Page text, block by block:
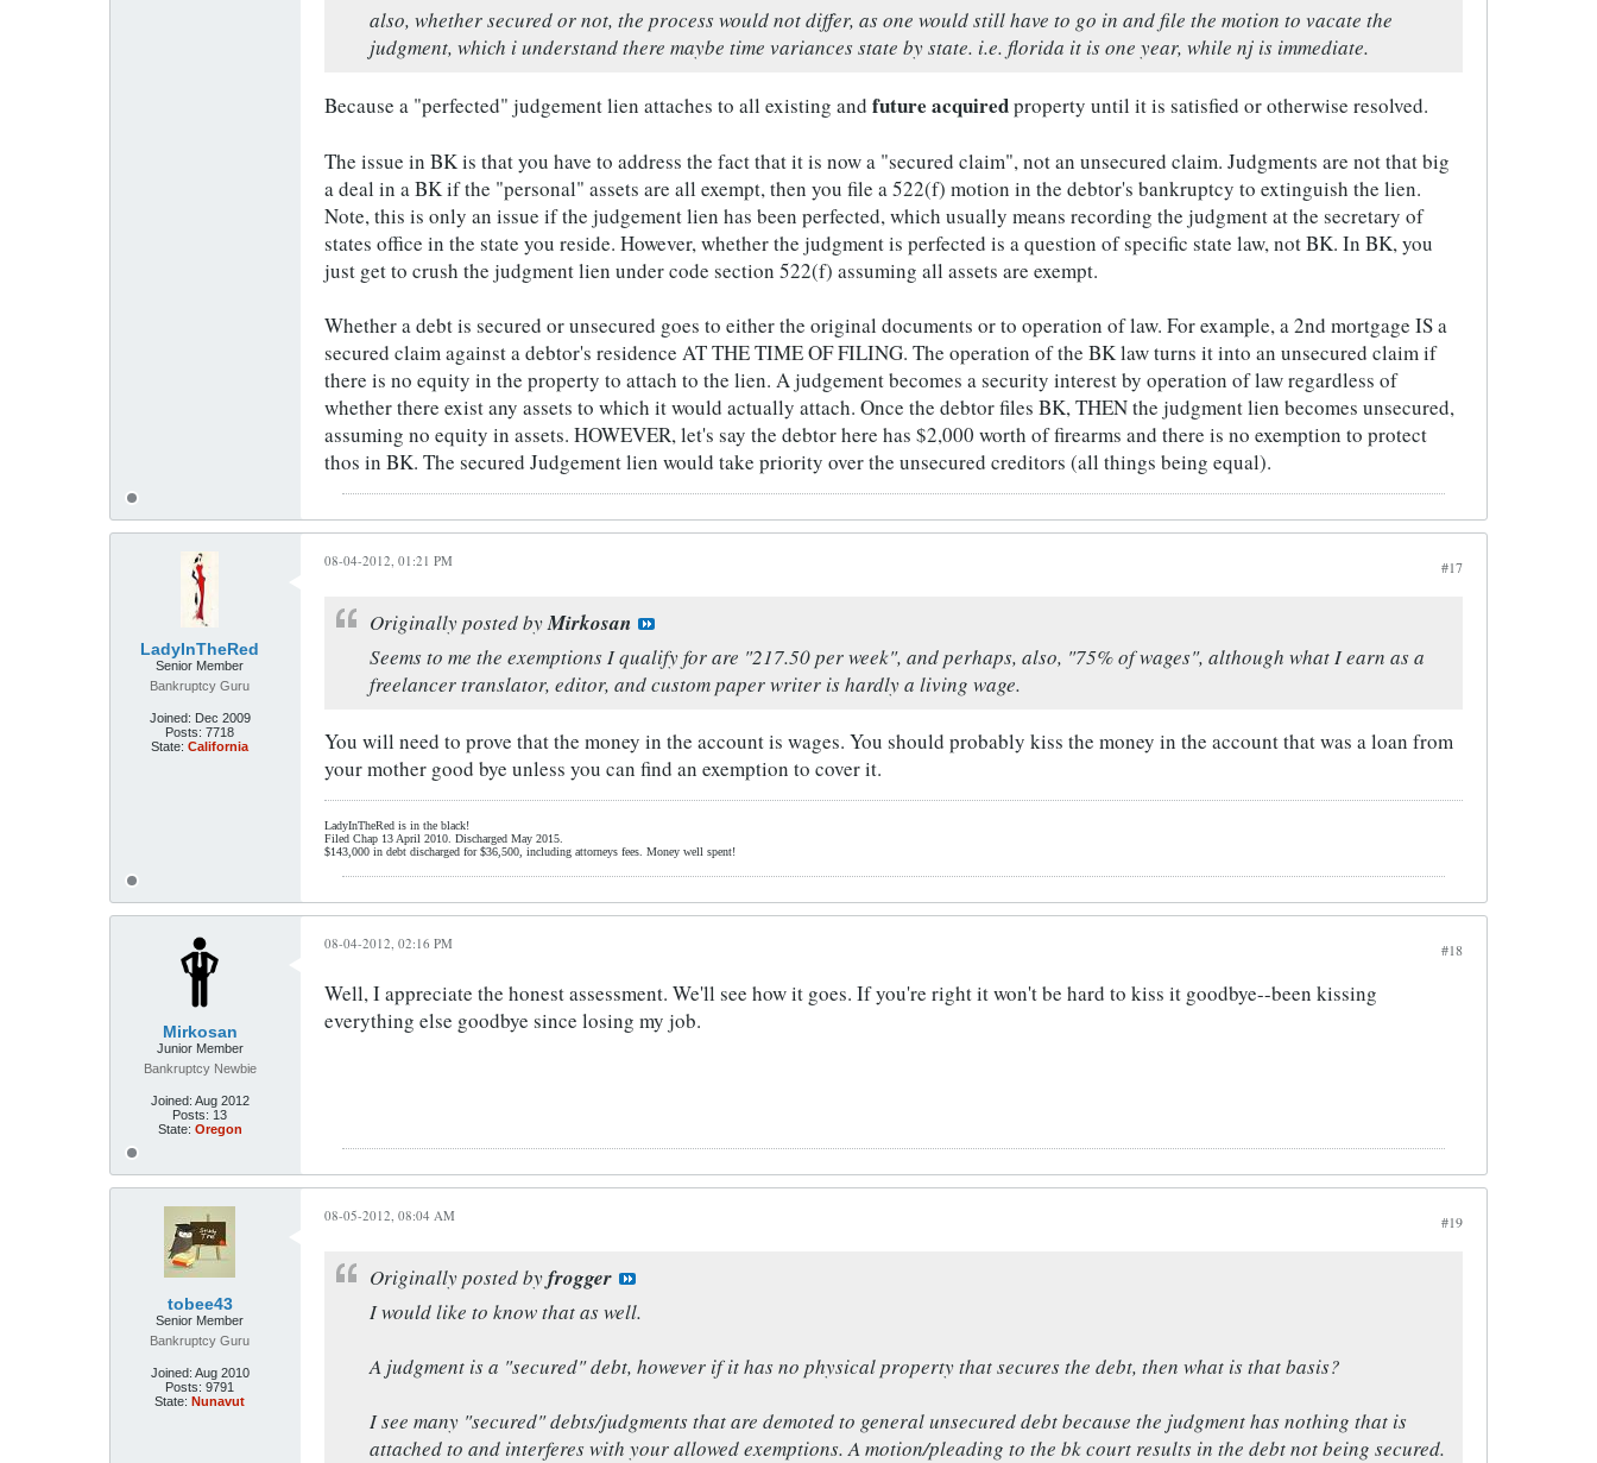
also, whether secured or not, the process would not differ, as one would still have to go in and file the motion to vacate the
judgment, which i understand there maybe time variances state by state. i.e. florida it is one year, while nj is immediate.
Because a "perfected" judgement lien attaches to all existing and future acquiredproperty until it is satisfied or otherwise resolved.
The issue in BK is that you have to address the fact that it is now a "secured claim", not an unsecured claim. Judgments are not that big
a deal in a BK if the "personal" assets are all exempt, then you file a 522(f) motion in the debtor's bankruptcy to extinguish the lien.
Note, this is only an issue if the judgement lien has been perfected, which usually means recording the judgment at the secretary of
states office in the state you reside. However, whether the judgment is perfected is a question of specific state law, not BK. In BK, you
just get to crush the judgment lien under code section 522(f) assuming all assets are exempt.
Whether a debt is secured or unsecured goes to either the original documents or to operation of law. For example, a 2nd mortgage IS a
secured claim against a debtor's residence AT THE TIME OF FILING. The operation of the BK law turns it into an unsecured claim if
there is no equity in the property to attach to the lien. A judgement becomes a security interest by operation of law regardless of
whether there exist any assets to which it would actually attach. Once the debtor files BK, THEN the judgment lien becomes unsecured,
assuming no equity in assets. HOWEVER, let's say the debtor here has $2,000 worth of firearms and there is no exemption to protect
thos in BK. The secured Judgement lien would take priority over the unsecured creditors (all things being equal).
LadyInTheRed
Senior Member
Bankruptcy Guru
Joined: Dec 2009
Posts: 7718
State: California
#17
08-04-2012, 01:21 PM
Originally posted byMirkosan
Seems to me the exemptions I qualify for are "217.50 per week", and perhaps, also, "75% of wages", although what I earn as a
freelancer translator, editor, and custom paper writer is hardly a living wage.
You will need to prove that the money in the account is wages. You should probably kiss the money in the account that was a loan from
your mother good bye unless you can find an exemption to cover it.
LadyInTheRed is in the black!
Filed Chap 13 April 2010. Discharged May 2015.
$143,000 in debt discharged for $36,500, including attorneys fees. Money well spent!
Mirkosan
Junior Member
Bankruptcy Newbie
Joined: Aug 2012
Posts: 13
State: Oregon
#18
08-04-2012, 02:16 PM
Well, I appreciate the honest assessment. We'll see how it goes. If you're right it won't be hard to kiss it goodbye--been kissing
everything else goodbye since losing my job.
tobee43
Senior Member
Bankruptcy Guru
Joined: Aug 2010
Posts: 9791
State: Nunavut
#19
08-05-2012, 08:04 AM
Originally posted byfrogger
I would like to know that as well.
A judgment is a "secured" debt, however if it has no physical property that secures the debt, then what is that basis?
I see many "secured" debts/judgments that are demoted to general unsecured debt because the judgment has nothing that is
attached to and interferes with your allowed exemptions. A motion/pleading to the bk court results in the debt not being secured.